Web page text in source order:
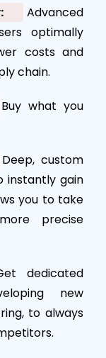
Advanced
optimally
costs and
chain.
Buy what you
Deep, custom
instantly gain
you to take
precise
dedicated
new
to always